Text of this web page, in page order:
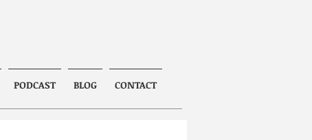
PODCAST BLOG CONTACT